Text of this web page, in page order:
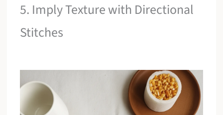
5. Imply Texture with Directional
Stitches